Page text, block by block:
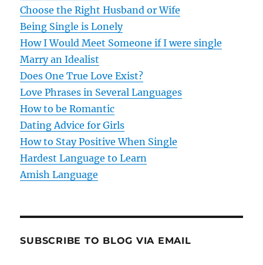
g
a
t
i
o
n
Choose the Right Husband or Wife
Being Single is Lonely
How I Would Meet Someone if I were single
Marry an Idealist
Does One True Love Exist?
Love Phrases in Several Languages
How to be Romantic
Dating Advice for Girls
How to Stay Positive When Single
Hardest Language to Learn
Amish Language
SUBSCRIBE TO BLOG VIA EMAIL